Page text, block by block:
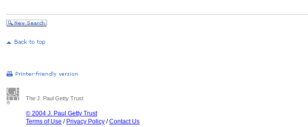
The J. Paul Getty Trust
© 2004 J. Paul Getty Trust
Terms of Use / Privacy Policy /Contact Us